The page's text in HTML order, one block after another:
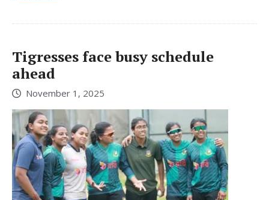
Tigresses face busy schedule
ahead
November 1, 2025